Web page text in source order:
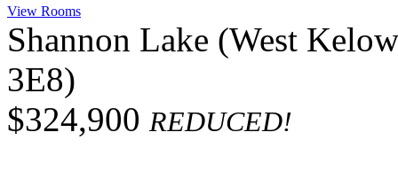
View Rooms
Shannon Lake (West
3E8)
$324,900 REDUCED!